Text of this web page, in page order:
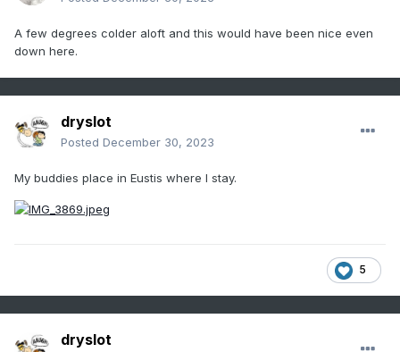
A few degrees colder aloft and this would have been nice even
down here.
dryslot
Posted December 30, 2023
My buddies place in Eustis where I stay.
5
dryslot